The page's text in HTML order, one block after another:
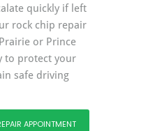
quickly if left
rock chip repair
or Prince
to protect your
safe driving
APPOINTMENT